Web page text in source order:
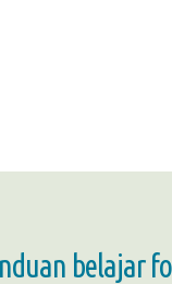
belajar